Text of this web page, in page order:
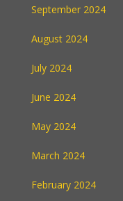
September 2024
August 2024
July 2024
June 2024
May 2024
March 2024
February 2024